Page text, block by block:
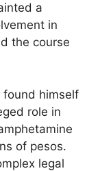
a
in
the course
found himself
role in
of pesos.
legal